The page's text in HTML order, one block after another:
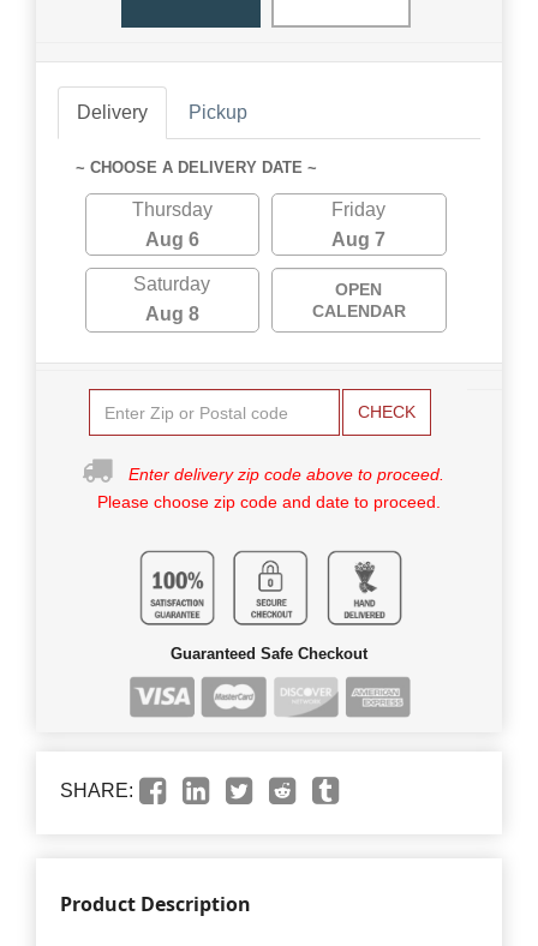
Delivery Pickup
~ CHOOSE A DELIVERY DATE ~
Thursday
Aug 6
Friday
Aug 7
Saturday
Aug 8
OPEN
CALENDAR
CHECK
Enter delivery zip code above to proceed.
Please choose zip code and date to proceed.
Guaranteed Safe Checkout
SHARE:
Product Description